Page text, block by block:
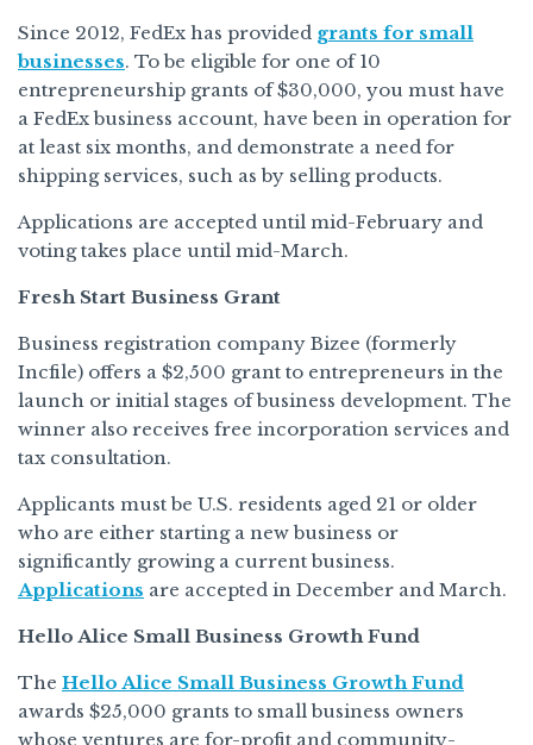
Since 2012, FedEx has provided grants for small
businesses. To be eligible for one of 10
entrepreneurship grants of $30,000, you must have
a FedEx business account, have been in operation for
at least six months, and demonstrate a need for
shipping services, such as by selling products.
Applications are accepted until mid-February and
voting takes place until mid-March.
Fresh Start Business Grant
Business registration company Bizee (formerly
Incfile) offers a $2,500 grant to entrepreneurs in the
launch or initial stages of business development. The
winner also receives free incorporation services and
tax consultation.
Applicants must be U.S. residents aged 21 or older
who are either starting a new business or
significantly growing a current business.
Applications are accepted in December and March.
Hello Alice Small Business Growth Fund
The Hello Alice Small Business Growth Fund
awards $25,000 grants to small business owners
whose ventures are for-profit and community-